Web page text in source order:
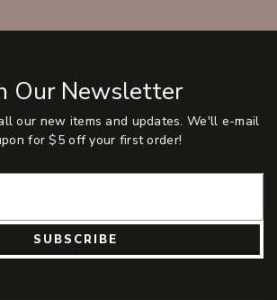
Our Newsletter
our new items and updates. We'll e-mail
for $5 off your first order!
SUBSCRIBE